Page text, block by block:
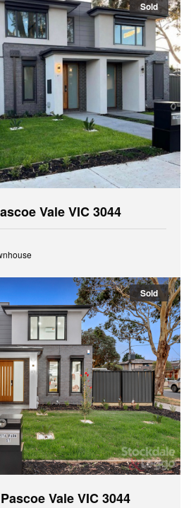
Vale VIC 3044
Sold
Vale VIC 3044
Sold